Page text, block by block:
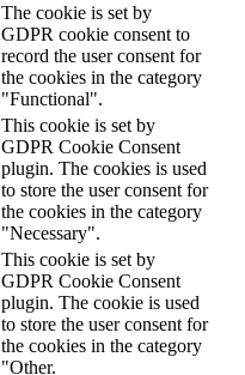
The cookie is set by
GDPR cookie consent to
record the user consent for
the cookies in the category
"Functional".
This cookie is set by
GDPR Cookie Consent
plugin. The cookies is used
to store the user consent for
the cookies in the category
"Necessary".
This cookie is set by
GDPR Cookie Consent
plugin. The cookie is used
to store the user consent for
the cookies in the category
"Other.